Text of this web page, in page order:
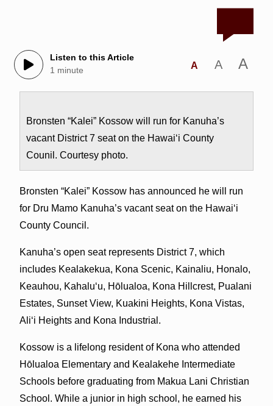
Listen to this Article
1 minute
A A A
Bronsten “Kalei” Kossow will run for Kanuha’s
vacant District 7 seat on the Hawai‘i County
Counil. Courtesy photo.
Bronsten “Kalei” Kossow has announced he will run
for Dru Mamo Kanuha’s vacant seat on the Hawai‘i
County Council.
Kanuha’s open seat represents District 7, which
includes Kealakekua, Kona Scenic, Kainaliu, Honalo,
Keauhou, Kahalu‘u, Hōlualoa, Kona Hillcrest, Pualani
Estates, Sunset View, Kuakini Heights, Kona Vistas,
Ali‘i Heights and Kona Industrial.
Kossow is a lifelong resident of Kona who attended
Hōlualoa Elementary and Kealakehe Intermediate
Schools before graduating from Makua Lani Christian
School. While a junior in high school, he earned his